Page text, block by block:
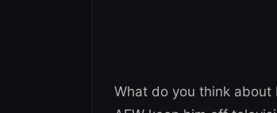
What do you think about